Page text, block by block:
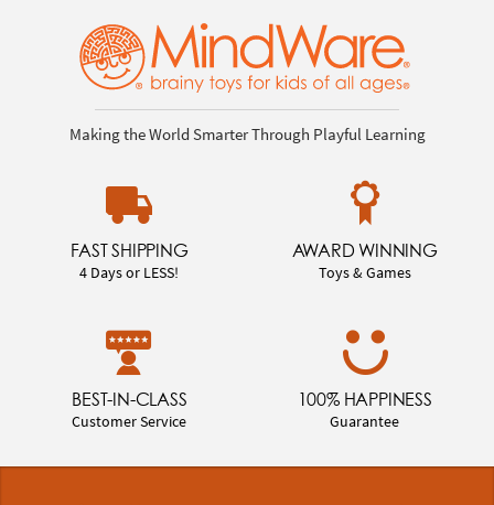
Making the World Smarter Through Playful Learning
FAST SHIPPING
4 Days or LESS!
AWARD WINNING
Toys & Games
BEST-IN-CLASS
Customer Service
100% HAPPINESS
Guarantee